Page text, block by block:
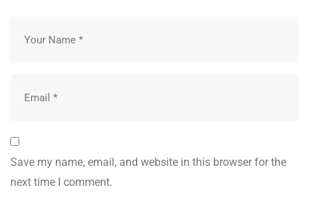
Save my name, email, and website in this browser for the
next time I comment.